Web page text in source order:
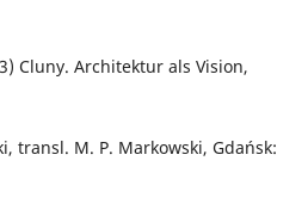
Cluny. Architektur als Vision,
transl. M. P. Markowski, Gdańsk: